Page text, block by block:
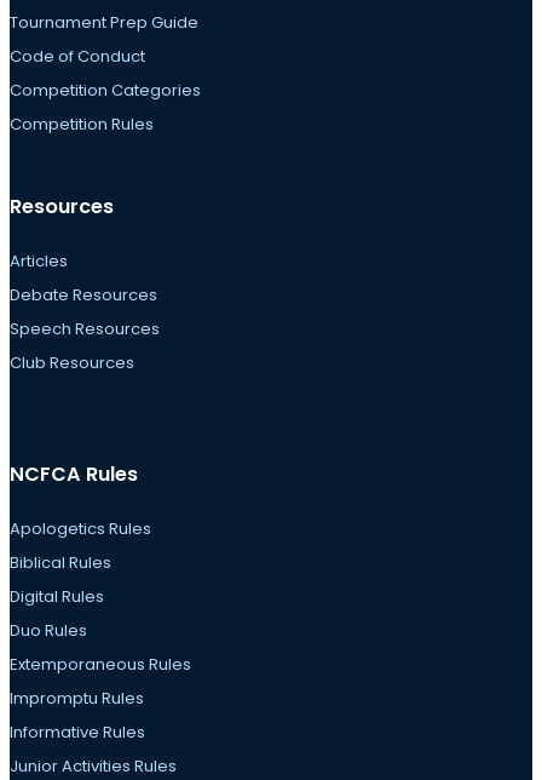
Tournament Prep Guide
Code of Conduct
Competition Categories
Competition Rules
Resources
Articles
Debate Resources
Speech Resources
Club Resources
NCFCA Rules
Apologetics Rules
Biblical Rules
Digital Rules
Duo Rules
Extemporaneous Rules
Impromptu Rules
Informative Rules
Junior Activities Rules